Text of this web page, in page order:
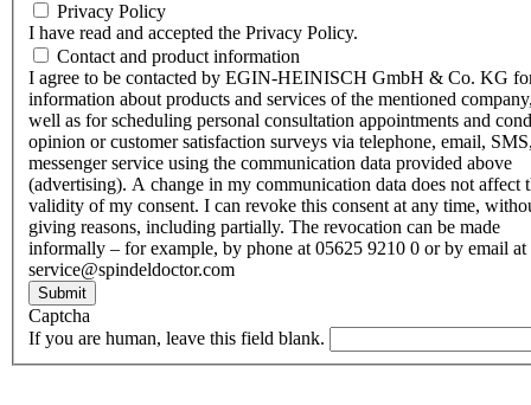
Privacy Policy
I have read and accepted the Privacy Policy.
Contact and product information
I agree to be contacted by EGIN-HEINISCH GmbH & Co. KG
information about products and services of the mentioned
well as for scheduling personal consultation appointments and
opinion or customer satisfaction surveys via telephone, email,
messenger service using the communication data provided above
(advertising). A change in my communication data does not affect
validity of my consent. I can revoke this consent at any time,
giving reasons, including partially. The revocation can be made
informally – for example, by phone at 05625 9210 0 or by email at
service@spindeldoctor.com
Submit
Captcha
If you are human, leave this field blank.